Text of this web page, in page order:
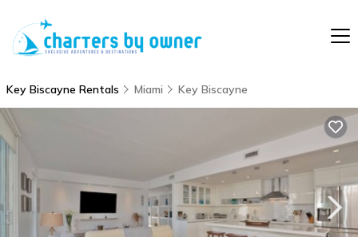
Key Biscayne Rentals Miami Key Biscayne